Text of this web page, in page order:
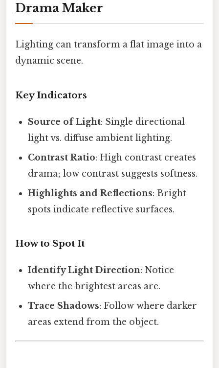
Drama Maker
Lighting can transform a flat image into a
dynamic scene.
Key Indicators
Source of Light: Single directional
light vs. diffuse ambient lighting.
Contrast Ratio: High contrast creates
drama; low contrast suggests softness.
Highlights and Reflections: Bright
spots indicate reflective surfaces.
How to Spot It
Identify Light Direction: Notice
where the brightest areas are.
Trace Shadows: Follow where darker
areas extend from the object.